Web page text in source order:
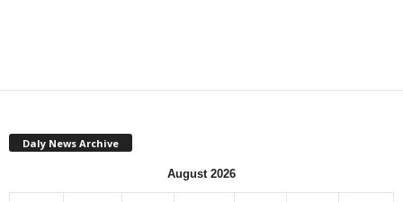
Daly News Archive
August 2026